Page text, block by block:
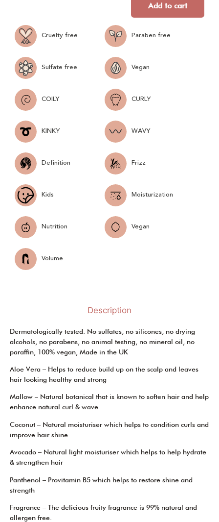
Add to cart
Cruelty free Paraben free
Sulfate free Vegan
COILY CURLY
KINKY WAVY
Definition Frizz
Kids Moisturization
Nutrition Vegan
Volume
Description
Dermatologically tested. No sulfates, no silicones, no drying
alcohols, no parabens, no animal testing, no mineral oil, no
paraffin, 100% vegan, Made in the UK
Aloe Vera – Helps to reduce build up on the scalp and leaves
hair looking healthy and strong
Mallow – Natural botanical that is known to soften hair and help
enhance natural curl & wave
Coconut – Natural moisturiser which helps to condition curls and
improve hair shine
Avocado – Natural light moisturiser which helps to help hydrate
& strengthen hair
Panthenol – Provitamin B5 which helps to restore shine and
strength
Fragrance – The delicious fruity fragrance is 99% natural and
allergen free.